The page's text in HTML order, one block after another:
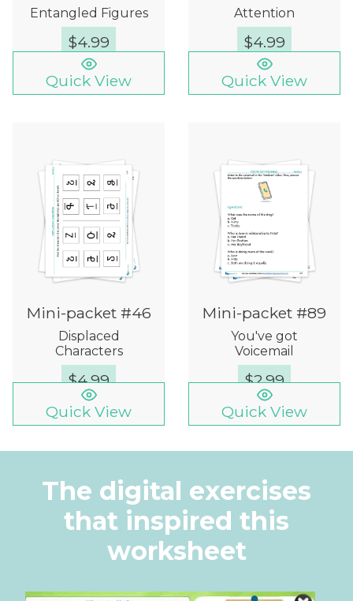
Entangled Figures
$4.99
Quick View
Attention
$4.99
Quick View
Mini-packet #46
Displaced
Characters
$4.99
Quick View
Mini-packet #89
You've got
Voicemail
$2.99
Quick View
The digital exercises
that inspired this
worksheet